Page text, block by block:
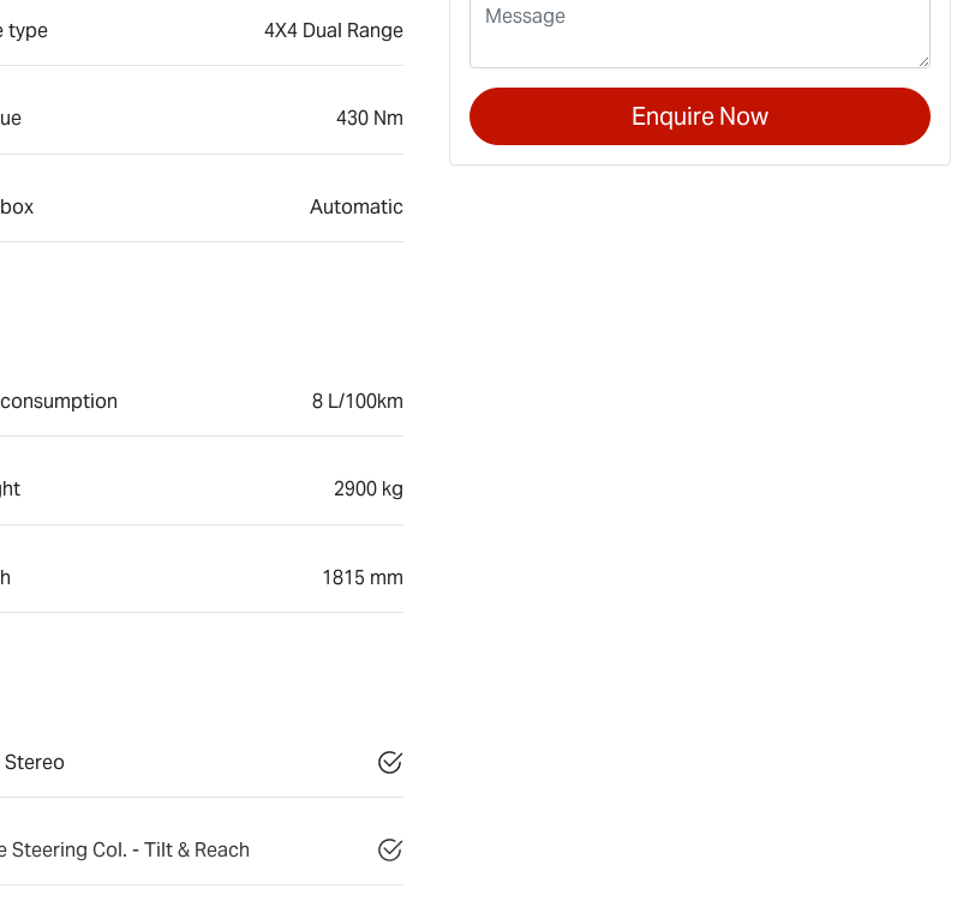
type 4X4 Dual Range
430 Nm
Automatic
8 L/100km
2900 kg
1815 mm
Stereo
Steering Col. - Tilt & Reach
Enquire Now